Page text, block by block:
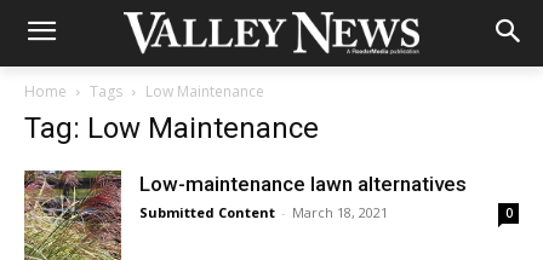
Home Tags Low Maintenance
Tag: Low Maintenance
Low-maintenance lawn alternatives
Submitted Content - March 18, 2021 0